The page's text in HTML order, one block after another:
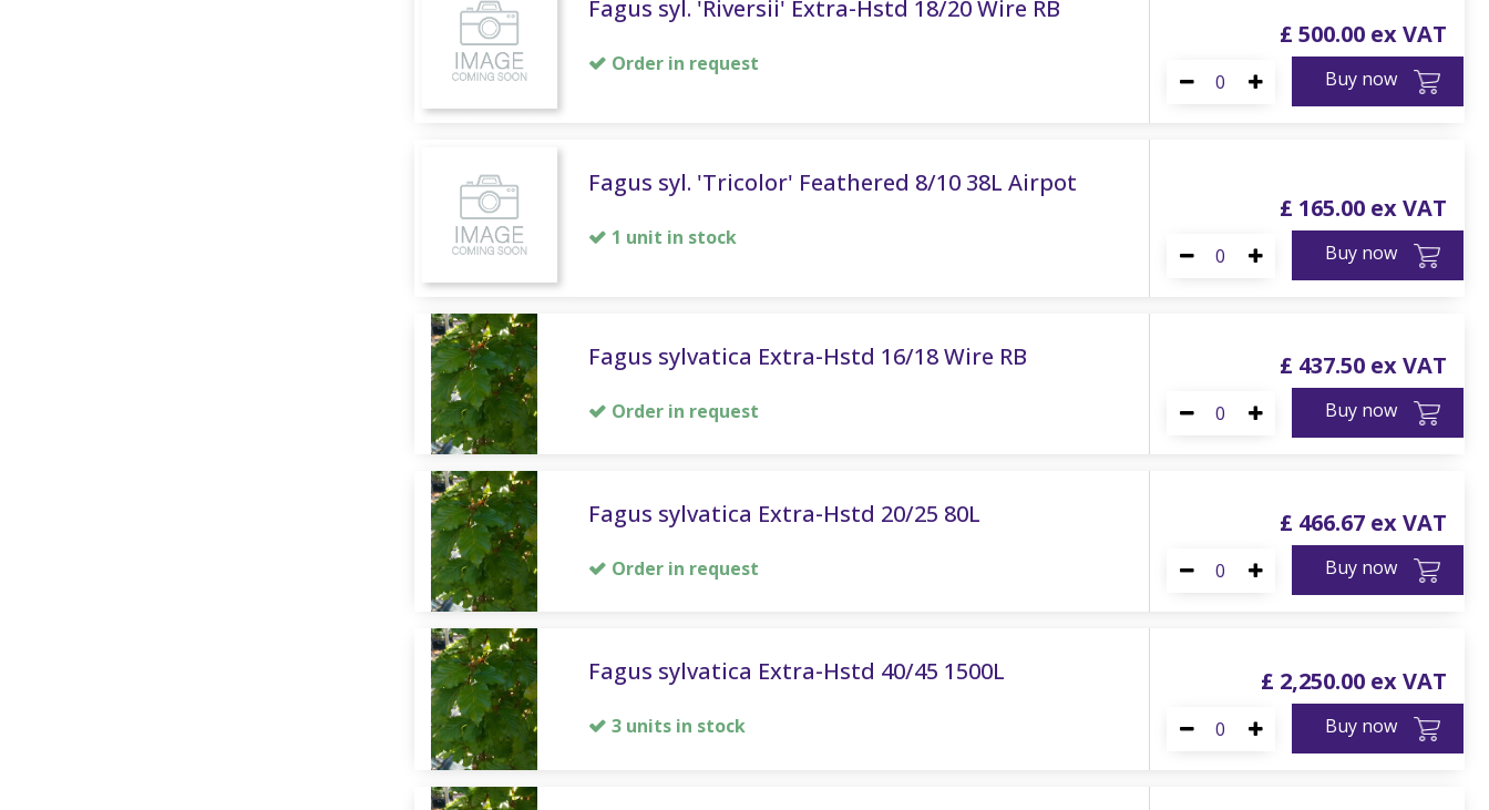
Fagus syl. 'Riversii' Extra-Hstd 18/20 Wire RB
Order in request
£ 500.00
Buy now
Fagus syl. 'Tricolor' Feathered 8/10 38L Airpot
1 unit in stock
£ 165.00
Buy now
Fagus sylvatica Extra-Hstd 16/18 Wire RB
Order in request
£ 437.50
Buy now
Fagus sylvatica Extra-Hstd 20/25 80L
Order in request
£ 466.67
Buy now
Fagus sylvatica Extra-Hstd 40/45 1500L
3 units in stock
£ 2,250.00
Buy now